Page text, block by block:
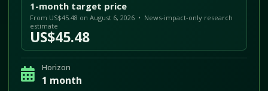
1-month target price
From US$45.48 on August 6, 2026 • News-impact-only research
estimate
US$45.48
Horizon
1 month